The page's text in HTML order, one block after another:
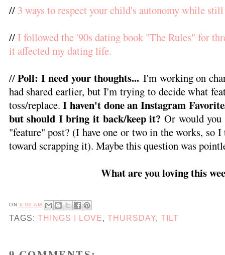
// 3 ways to respect your child's autonomy while
//I followed the '90s dating book "The Rules" for
it affected my dating life.
//Poll: I need your thoughts...I'm working on
had shared earlier, but I'm trying to decide what
toss/replace. I haven't done an Instagram
but should I bring it back/keep it? Or would
"feature" post? (I have one or two in the works, so
toward scrapping it). Maybe this question was
What are you loving this
ON 6:00 AM
TAGS: THINGS I LOVE, THURSDAY, TILT